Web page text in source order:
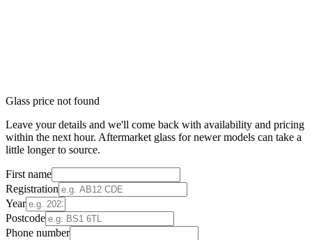
Glass price not found
Leave your details and we'll come back with availability and pricing
within the next hour. Aftermarket glass for newer models can take a
little longer to source.
First name
Registration
Year
Postcode
Phone number